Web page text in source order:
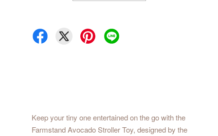
Keep your tiny one entertained on the go with the
Farmstand Avocado Stroller Toy, designed by the